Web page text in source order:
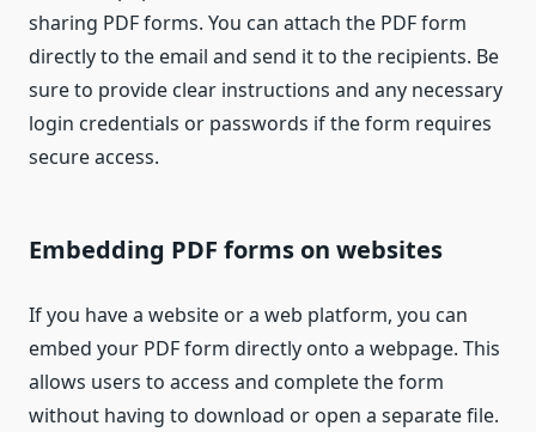
sharing PDF forms. You can attach the PDF form
directly to the email and send it to the recipients. Be
sure to provide clear instructions and any necessary
login credentials or passwords if the form requires
secure access.
Embedding PDF forms on websites
If you have a website or a web platform, you can
embed your PDF form directly onto a webpage. This
allows users to access and complete the form
without having to download or open a separate file.